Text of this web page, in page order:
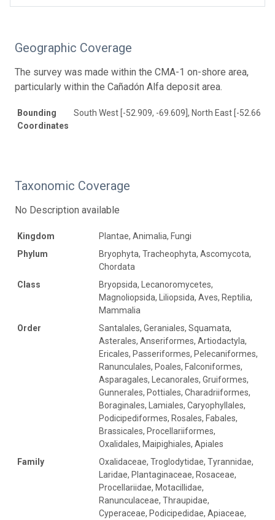
Geographic Coverage
The survey was made within the CMA-1 on-shore area,
particularly within the Cañadón Alfa deposit area.
Bounding
Coordinates
South West [-52.909, -69.609], North East [-52.665,
Taxonomic Coverage
No Description available
Kingdom
Plantae, Animalia, Fungi
Phylum
Bryophyta, Tracheophyta, Ascomycota,
Chordata
Class
Bryopsida, Lecanoromycetes,
Magnoliopsida, Liliopsida, Aves, Reptilia,
Mammalia
Order
Santalales, Geraniales, Squamata,
Asterales, Anseriformes, Artiodactyla,
Ericales, Passeriformes, Pelecaniformes,
Ranunculales, Poales, Falconiformes,
Asparagales, Lecanorales, Gruiformes,
Gunnerales, Pottiales, Charadriiformes,
Boraginales, Lamiales, Caryophyllales,
Podicipediformes, Rosales, Fabales,
Brassicales, Procellariiformes,
Oxalidales, Maipighiales, Apiales
Family
Oxalidaceae, Troglodytidae, Tyrannidae,
Laridae, Plantaginaceae, Rosaceae,
Procellariidae, Motacillidae,
Ranunculaceae, Thraupidae,
Cyperaceae, Podicipedidae, Apiaceae,